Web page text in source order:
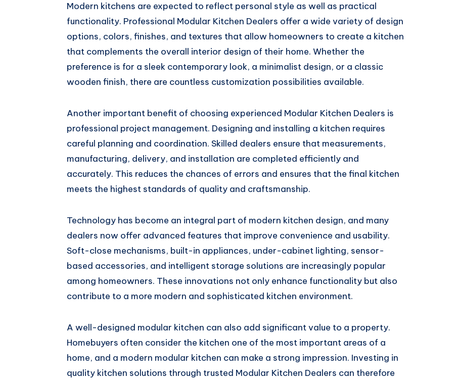
Modern kitchens are expected to reflect personal style as well as practical
functionality. Professional Modular Kitchen Dealers offer a wide variety of design
options, colors, finishes, and textures that allow homeowners to create a kitchen
that complements the overall interior design of their home. Whether the
preference is for a sleek contemporary look, a minimalist design, or a classic
wooden finish, there are countless customization possibilities available.
Another important benefit of choosing experienced Modular Kitchen Dealers is
professional project management. Designing and installing a kitchen requires
careful planning and coordination. Skilled dealers ensure that measurements,
manufacturing, delivery, and installation are completed efficiently and
accurately. This reduces the chances of errors and ensures that the final kitchen
meets the highest standards of quality and craftsmanship.
Technology has become an integral part of modern kitchen design, and many
dealers now offer advanced features that improve convenience and usability.
Soft-close mechanisms, built-in appliances, under-cabinet lighting, sensor-
based accessories, and intelligent storage solutions are increasingly popular
among homeowners. These innovations not only enhance functionality but also
contribute to a more modern and sophisticated kitchen environment.
A well-designed modular kitchen can also add significant value to a property.
Homebuyers often consider the kitchen one of the most important areas of a
home, and a modern modular kitchen can make a strong impression. Investing in
quality kitchen solutions through trusted Modular Kitchen Dealers can therefore